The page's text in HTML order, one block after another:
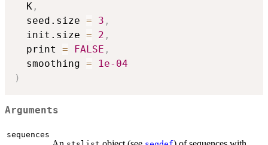
  K
,
  seed.size
= 3 ,
  init.size
= 2 ,
  print
= FALSE ,
  smoothing
=
1e-04
)
Arguments
sequences